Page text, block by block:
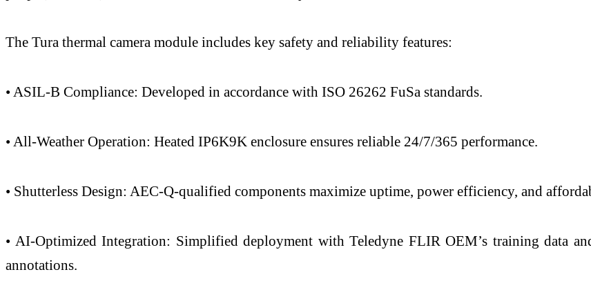
The Tura thermal camera module includes key safety and reliability features:
• ASIL-B Compliance: Developed in accordance with ISO 26262 FuSa standards.
• All-Weather Operation: Heated IP6K9K enclosure ensures reliable 24/7/365 performance.
• Shutterless Design: AEC-Q-qualified components maximize uptime, power efficiency, and
• AI-Optimized Integration: Simplified deployment with Teledyne FLIR OEM’s training data
annotations.